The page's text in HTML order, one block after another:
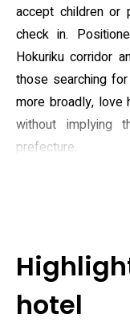
accept children
check in.
Hokuriku corridor
those searching
more broadly, love
without implying
prefecture.
Rooms are
Onsite services
service,
guests who drive.
hotel